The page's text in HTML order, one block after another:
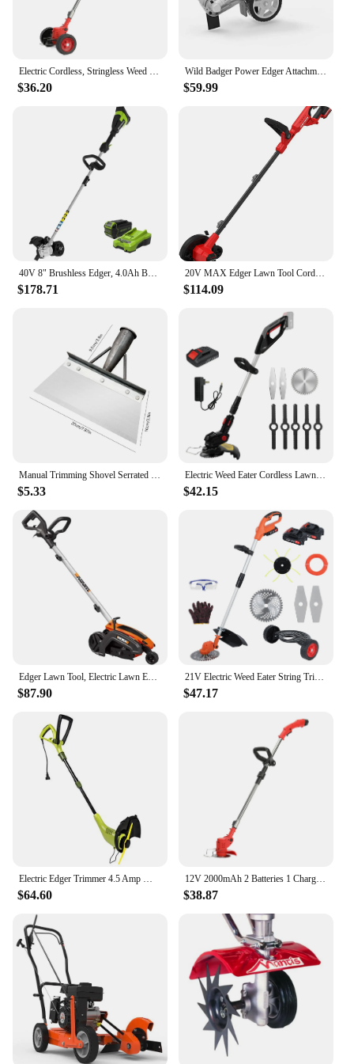
Electric Cordless, Stringless Weed Wacker 3 Types Blades 3 in 1 Lightweight Edger Brush Cutter Weed Trimmer Grass Trimmer Tools
$36.20
Wild Badger Power Edger Attachment WBEDGERATT Steel Aluminum Precision Edging 9" Blade 2.2" Max Depth 0.31" Square 1" Pipe 1.25"
$59.99
$178.71
20V MAX Edger Lawn Tool Cordless Lawn Edger with Battery & Charger Included (CMCED400D1) Lightweight 8 lbs design allows
$114.09
$5.33
Electric Weed Eater Cordless Lawn Trimmer Weed Wacker Battery Powered Trimmer Lawn Edger Weed Trimmer Tool for Garden and Yard
$42.15
$87.90
21V Electric Weed Eater String Trimmer Weed Wacker Lawn Edger with 2 Li-Ion Battery 1 Charger and 6 Cutting Blades & Pruning
$47.17
$64.60
12V 2000mAh 2 Batteries 1 Charger Telescopic Rod Anti-slip Handle Weed Trimmer Cordless Electric Weed Lawn Eater Edger
$38.87